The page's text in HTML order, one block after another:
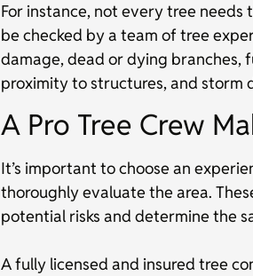
For instance, not every tree
be checked by a team of tree
damage, dead or dying branches,
proximity to structures, and storm
A Pro Tree Crew
It’s important to choose an
thoroughly evaluate the area.
potential risks and determine the
A fully licensed and insured tree